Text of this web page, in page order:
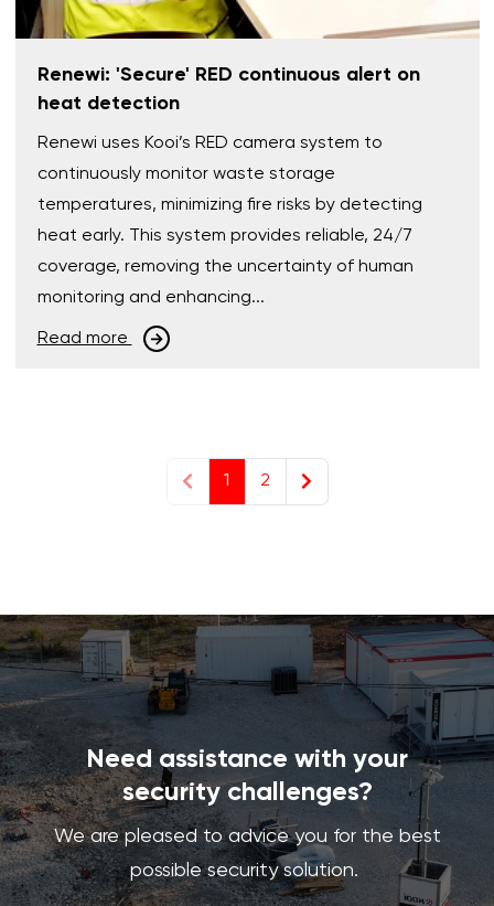
Renewi: 'Secure' RED continuous alert on
heat detection
Renewi uses Kooi’s RED camera system to
continuously monitor waste storage
temperatures, minimizing fire risks by detecting
heat early. This system provides reliable, 24/7
coverage, removing the uncertainty of human
monitoring and enhancing...
Read more
1 2
Need assistance with your
security challenges?
We are pleased to advice you for the best
possible security solution.